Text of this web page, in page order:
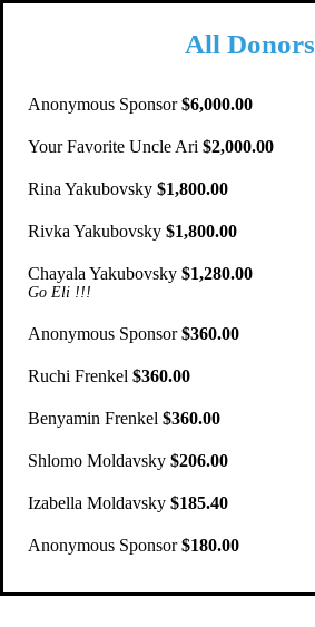
All Donors
Anonymous Sponsor$6,000.00
Your Favorite Uncle Ari $2,000.00
Rina Yakubovsky$1,800.00
Rivka Yakubovsky $1,800.00
Chayala Yakubovsky$1,280.00
Go Eli !!!
Anonymous Sponsor$360.00
Ruchi Frenkel $360.00
Benyamin Frenkel $360.00
Shlomo Moldavsky $206.00
Izabella Moldavsky $185.40
Anonymous Sponsor$180.00